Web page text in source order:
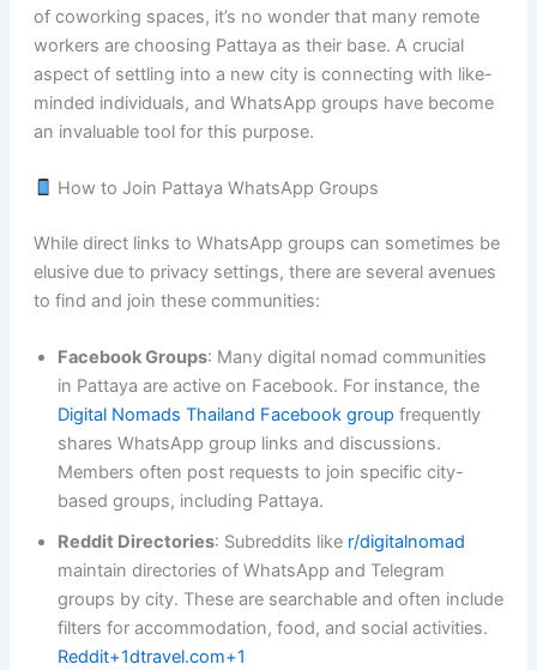
of coworking spaces, it’s no wonder that many remote
workers are choosing Pattaya as their base. A crucial
aspect of settling into a new city is connecting with like-
minded individuals, and WhatsApp groups have become
an invaluable tool for this purpose.
How to Join Pattaya WhatsApp Groups
While direct links to WhatsApp groups can sometimes be
elusive due to privacy settings, there are several avenues
to find and join these communities:
Facebook Groups: Many digital nomad communities
in Pattaya are active on Facebook. For instance, the
Digital Nomads Thailand Facebook group frequently
shares WhatsApp group links and discussions.
Members often post requests to join specific city-
based groups, including Pattaya.
Reddit Directories: Subreddits like r/digitalnomad
maintain directories of WhatsApp and Telegram
groups by city. These are searchable and often include
filters for accommodation, food, and social activities.
Reddit+1dtravel.com+1